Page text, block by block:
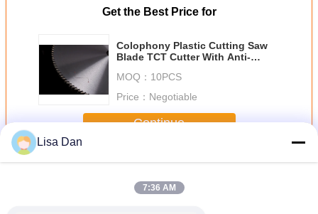
Get the Best Price for
Colophony Plastic Cutting Saw
Blade TCT Cutter With Anti-
MOQ： 10PCS
Price： Negotiable
Continue
MorePlastic Cutting Saw Blade
Lisa Dan
7:36 AM